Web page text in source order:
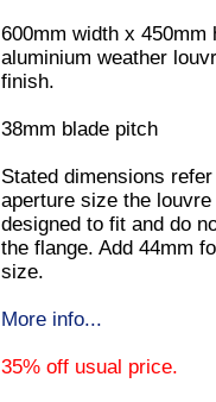
600mm width x 450mm
aluminium weather
finish.
38mm blade pitch
Stated dimensions
aperture size the
designed to fit and do
the flange. Add 44mm
size.
More info...
35% off usual price.